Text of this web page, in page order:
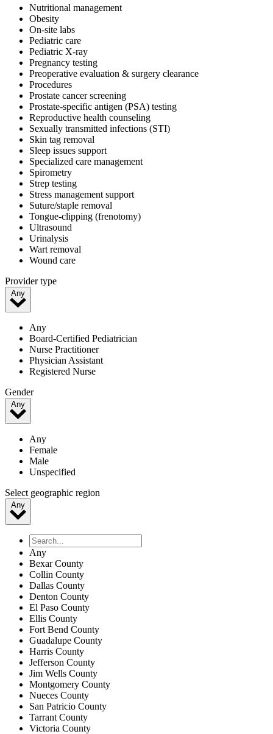
Nutritional management
Obesity
On-site labs
Pediatric care
Pediatric X-ray
Pregnancy testing
Preoperative evaluation & surgery clearance
Procedures
Prostate cancer screening
Prostate-specific antigen (PSA) testing
Reproductive health counseling
Sexually transmitted infections (STI)
Skin tag removal
Sleep issues support
Specialized care management
Spirometry
Strep testing
Stress management support
Suture/staple removal
Tongue-clipping (frenotomy)
Ultrasound
Urinalysis
Wart removal
Wound care
Provider type
Any
Any
Board-Certified Pediatrician
Nurse Practitioner
Physician Assistant
Registered Nurse
Gender
Any
Any
Female
Male
Unspecified
Select geographic region
Any
Any
Bexar County
Collin County
Dallas County
Denton County
El Paso County
Ellis County
Fort Bend County
Guadalupe County
Harris County
Jefferson County
Jim Wells County
Montgomery County
Nueces County
San Patricio County
Tarrant County
Victoria County